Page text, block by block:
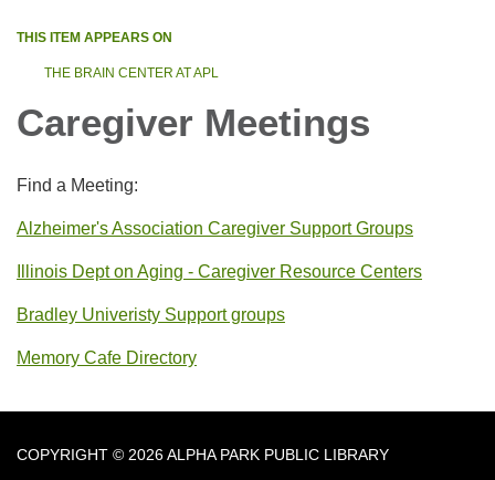
THIS ITEM APPEARS ON
THE BRAIN CENTER AT APL
Caregiver Meetings
Find a Meeting:
Alzheimer's Association Caregiver Support Groups
Illinois Dept on Aging - Caregiver Resource Centers
Bradley Univeristy Support groups
Memory Cafe Directory
COPYRIGHT © 2026 ALPHA PARK PUBLIC LIBRARY